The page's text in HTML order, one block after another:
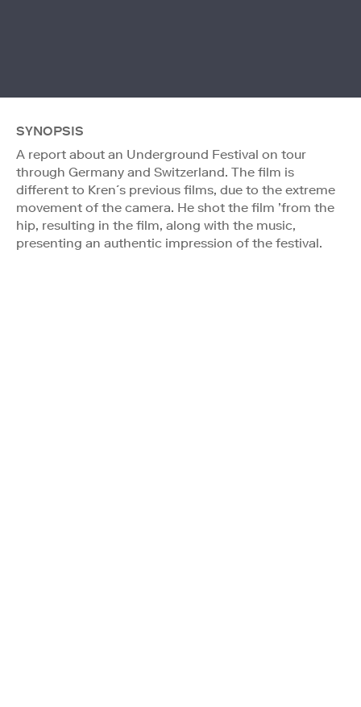
SYNOPSIS
A report about an Underground Festival on tour
through Germany and Switzerland. The film is
different to Kren´s previous films, due to the extreme
movement of the camera. He shot the film ’from the
hip, resulting in the film, along with the music,
presenting an authentic impression of the festival.